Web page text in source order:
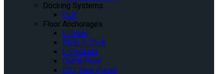
Docking Systems
QLK
Floor Anchorages
L-Track
Slide ‘n Click
L-Pockets
OMNI Floor
QSF Seat Fixing